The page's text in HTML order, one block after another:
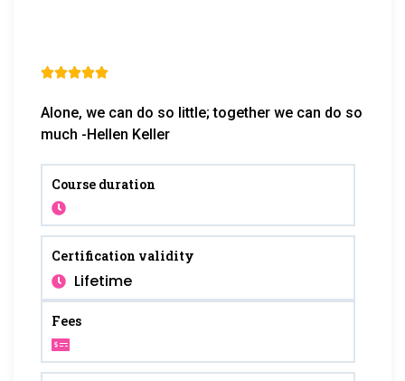

Alone, we can do so little; together we can do so
much -Hellen Keller
Course duration
Certification validity
Lifetime
Fees